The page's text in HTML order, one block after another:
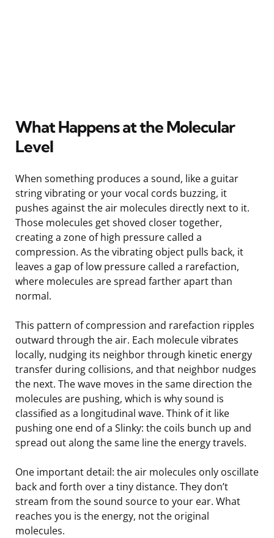
What Happens at the Molecular
Level
When something produces a sound, like a guitar
string vibrating or your vocal cords buzzing, it
pushes against the air molecules directly next to it.
Those molecules get shoved closer together,
creating a zone of high pressure called a
compression. As the vibrating object pulls back, it
leaves a gap of low pressure called a rarefaction,
where molecules are spread farther apart than
normal.
This pattern of compression and rarefaction ripples
outward through the air. Each molecule vibrates
locally, nudging its neighbor through kinetic energy
transfer during collisions, and that neighbor nudges
the next. The wave moves in the same direction the
molecules are pushing, which is why sound is
classified as a longitudinal wave. Think of it like
pushing one end of a Slinky: the coils bunch up and
spread out along the same line the energy travels.
One important detail: the air molecules only oscillate
back and forth over a tiny distance. They don’t
stream from the sound source to your ear. What
reaches you is the energy, not the original
molecules.